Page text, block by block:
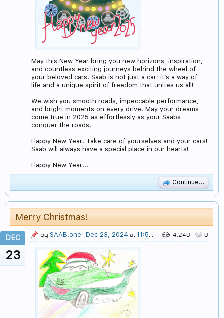
May this New Year bring you new horizons, inspiration,
and countless exciting journeys behind the wheel of
your beloved cars. Saab is not just a car; it’s a way of
life and a unique spirit of freedom that unites us all!
We wish you smooth roads, impeccable performance,
and bright moments on every drive. May your dreams
come true in 2025 as effortlessly as your Saabs
conquer the roads!
Happy New Year! Take care of yourselves and your cars!
Saab will always have a special place in our hearts!
Happy New Year!!!
Continue...
Merry Christmas!
DEC
23
0
4,240
by SAAB.one : Dec 23, 2024 at 11:50 AM